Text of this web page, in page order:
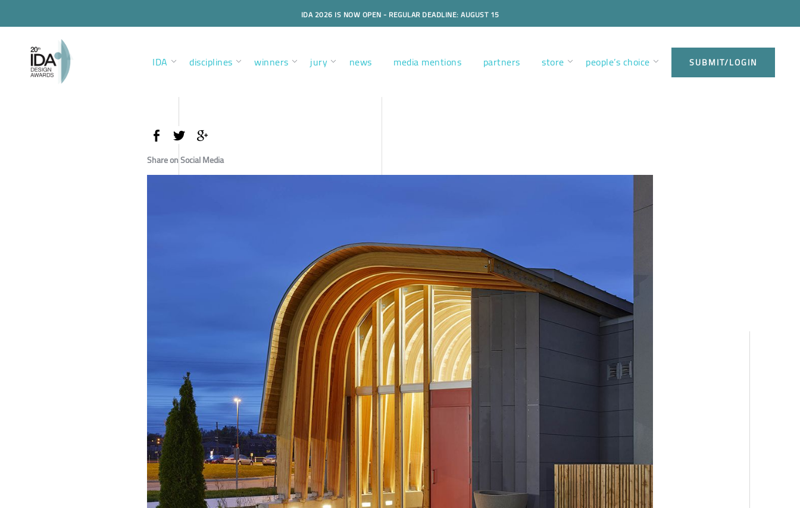
IDA 2026 IS NOW OPEN - REGULAR DEADLINE: AUGUST 15
IDA disciplines winners jury news media mentions partners store people’s choice SUBMIT/LOGIN
Share on Social Media